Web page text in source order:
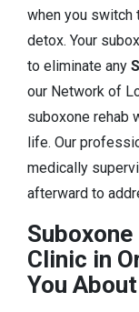
when you switch
detox. Your
to eliminate any
our Network of
suboxone rehab
life. Our
medically
afterward to
Clinic in
You